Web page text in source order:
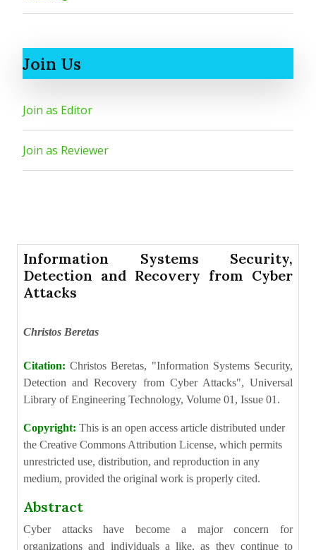
Join Us
Join as Editor
Join as Reviewer
Information Systems Security,
Detection and Recovery from Cyber
Attacks
Christos Beretas
Citation:Christos Beretas, "Information Systems Security,
Detection and Recovery from Cyber Attacks", Universal
Library of Engineering Technology, Volume 01, Issue 01.
Copyright: This is an open access article distributed under
the Creative Commons Attribution License, which permits
unrestricted use, distribution, and reproduction in any
medium, provided the original work is properly cited.
Abstract
Cyber attacks have become a major concern for
organizations and individuals a like, as they continue to